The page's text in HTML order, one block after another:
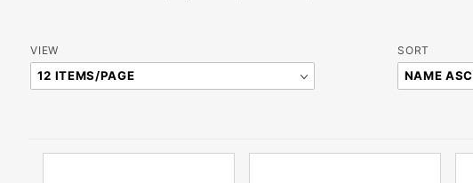
Number
of
VIEW
Sort
Products
SORT